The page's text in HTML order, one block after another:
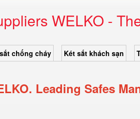
WELKO -
chống cháy Két sắt khách sạn
Leading Safes